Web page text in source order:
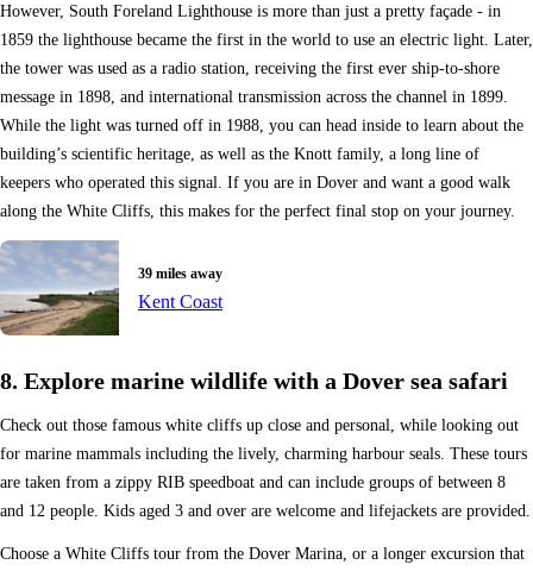
However, South Foreland Lighthouse is more than just a pretty façade - in
1859 the lighthouse became the first in the world to use an electric light. Later,
the tower was used as a radio station, receiving the first ever ship-to-shore
message in 1898, and international transmission across the channel in 1899.
While the light was turned off in 1988, you can head inside to learn about the
building’s scientific heritage, as well as the Knott family, a long line of
keepers who operated this signal. If you are in Dover and want a good walk
along the White Cliffs, this makes for the perfect final stop on your journey.
39 miles away
Kent Coast
8. Explore marine wildlife with a Dover sea safari
Check out those famous white cliffs up close and personal, while looking out
for marine mammals including the lively, charming harbour seals. These tours
are taken from a zippy RIB speedboat and can include groups of between 8
and 12 people. Kids aged 3 and over are welcome and lifejackets are provided.
Choose a White Cliffs tour from the Dover Marina, or a longer excursion that